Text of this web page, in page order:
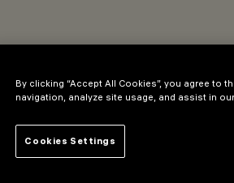
for use with LED light sources.
steel installed without visible
anti-transpiration device.
By clicking “Accept All Cookies”, you agree to
navigation, analyze site usage, and assist in
Cookies Settings